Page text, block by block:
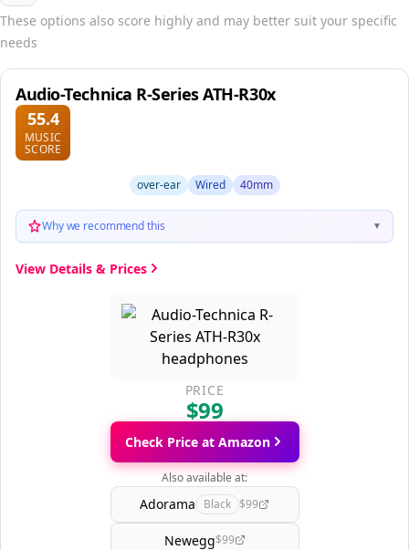
These options also score highly and may better suit your specific
needs
Audio-Technica R-Series ATH-R30x
55.4
MUSIC
SCORE
over-ear Wired 40mm
Why we recommend this ▼
View Details & Prices
PRICE
$99
Check Price at Amazon
Also available at:
Adorama Black $99
Newegg$99